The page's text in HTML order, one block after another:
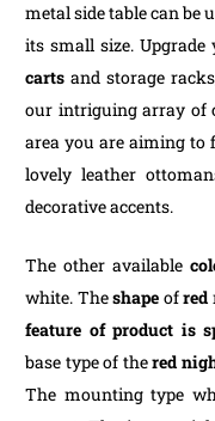
metal side table can be
its small size.
carts and storage
our intriguing array of
area you are aiming
lovely leather
decorative accents.
The other available
white. Theshape ofred
feature of product is
base type of thered
The mounting type